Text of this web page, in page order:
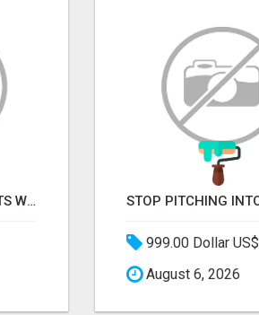
REPLACE SPREADSHEETS WITH SMART FURNISHING BUSINESS SOFTWARE – LETMEFURNISH
999.00 Dollar US$
August 6, 2026